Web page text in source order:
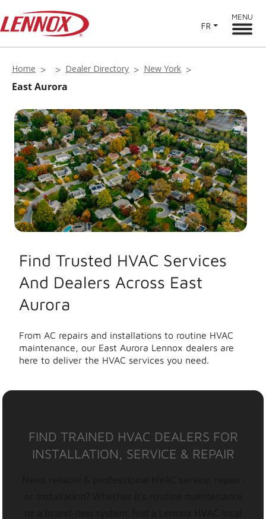
FR
MENU
Home Dealer Directory New York
East Aurora
Find Trusted HVAC Services
And Dealers Across East
Aurora
From AC repairs and installations to routine HVAC
maintenance, our East Aurora Lennox dealers are
here to deliver the HVAC services you need.
FIND TRAINED HVAC DEALERS FOR
INSTALLATION, SERVICE & REPAIR